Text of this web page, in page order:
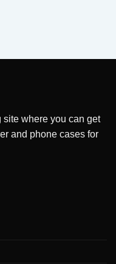
where you can get
and phone cases for